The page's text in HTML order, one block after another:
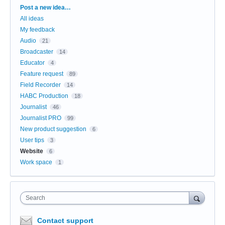
Categories
Post a new idea…
All ideas
My feedback
Audio
21
Broadcaster 14
Educator 4
Feature request 89
Field Recorder 14
HABC Production 18
Journalist 46
Journalist PRO 99
New product suggestion 6
User tips 3
Website 6
Work space 1
Search
Contact support